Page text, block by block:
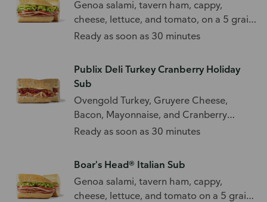
Genoa salami, tavern ham, cappy,
cheese, lettuce, and tomato, on a 5 grain
sub roll.
Ready as soon as 30 minutes
Publix Deli Turkey Cranberry Holiday
Sub
Ovengold Turkey, Gruyere Cheese,
Bacon, Mayonnaise, and Cranberry
Orange Relish
Ready as soon as 30 minutes
Boar's Head® Italian Sub
Genoa salami, tavern ham, cappy,
cheese, lettuce, and tomato on a 5 grain